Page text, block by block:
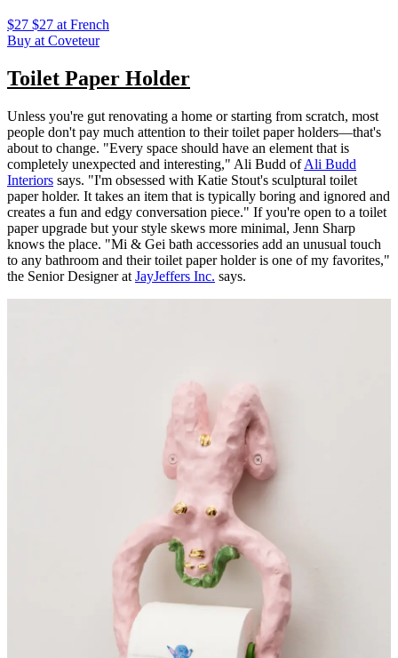
$27 $27 at French
Buy at Coveteur
Toilet Paper Holder
Unless you're gut renovating a home or starting from scratch, most
people don't pay much attention to their toilet paper holders—that's
about to change. "Every space should have an element that is
completely unexpected and interesting," Ali Budd ofAli Budd
Interiors says. "I'm obsessed with Katie Stout's sculptural toilet
paper holder. It takes an item that is typically boring and ignored and
creates a fun and edgy conversation piece." If you're open to a toilet
paper upgrade but your style skews more minimal, Jenn Sharp
knows the place. "Mi & Gei bath accessories add an unusual touch
to any bathroom and their toilet paper holder is one of my favorites,"
the Senior Designer at JayJeffers Inc. says.